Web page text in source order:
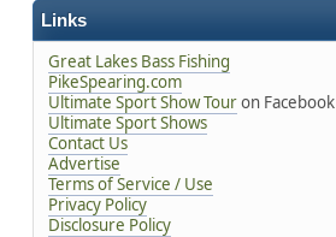
Links
Great Lakes Bass Fishing
PikeSpearing.com
Ultimate Sport Show Touron Facebook
Ultimate Sport Shows
Contact Us
Advertise
Terms of Service / Use
Privacy Policy
Disclosure Policy